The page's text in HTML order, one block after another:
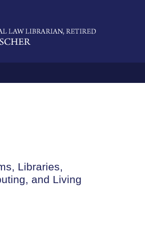
Libraries,
and Living